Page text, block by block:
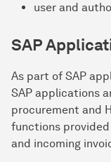
user and
SAP
As part of SAP
SAP applications
procurement and
functions
and incoming